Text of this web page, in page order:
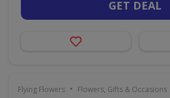
GET DEAL
Flying Flowers • Flowers, Gifts & Occasions